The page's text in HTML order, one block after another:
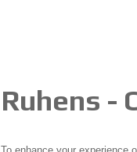
Ruhens -